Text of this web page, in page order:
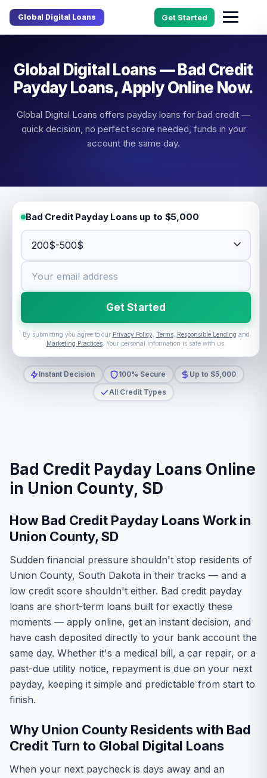
Global Digital Loans Get Started
Global Digital Loans — Bad Credit
Payday Loans, Apply Online Now.
Global Digital Loans offers payday loans for bad credit —
quick decision, no perfect score needed, funds in your
account the same day.
Bad Credit Payday Loans up to $5,000
Get Started
By submitting you agree to our Privacy Policy, Terms, Responsible Lending and
Marketing Practices. Your personal information is safe with us.
Instant Decision 100% Secure
Up to $5,000
All Credit Types
Bad Credit Payday Loans Online
in Union County, SD
How Bad Credit Payday Loans Work in
Union County, SD
Sudden financial pressure shouldn't stop residents of
Union County, South Dakota in their tracks — and a
low credit score shouldn't either. Bad credit payday
loans are short-term loans built for exactly these
moments — apply online, get an instant decision, and
have cash deposited directly to your bank account the
same day. Whether it's a medical bill, a car repair, or a
past-due utility notice, repayment is due on your next
payday, keeping it simple and predictable from start to
finish.
Why Union County Residents with Bad
Credit Turn to Global Digital Loans
When your next paycheck is days away and an